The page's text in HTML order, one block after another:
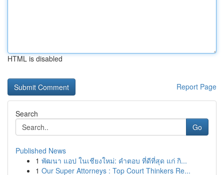
HTML is disabled
Report Page
Search
Go
Published News
1 พัฒนา แอป ในเชียงใหม่: คำตอบ ที่ดีที่สุด แก่ กิ...
1 Our Super Attorneys : Top Court Thinkers Re...